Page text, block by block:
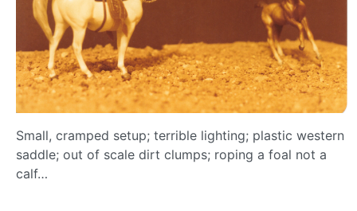
Small, cramped setup; terrible lighting; plastic western
saddle; out of scale dirt clumps; roping a foal not a
calf…